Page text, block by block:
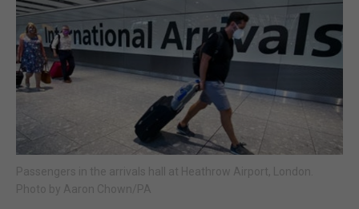
FEATURES
SPORTS
OPINION & ANALYSIS
SUBSCRIBE
E-EDITION
Passengers in the arrivals hall at Heathrow Airport, London.
Photo by Aaron Chown/PA